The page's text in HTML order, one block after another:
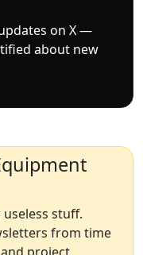
on X —
about new
stuff.
from time